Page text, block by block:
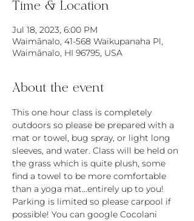
Time & Location
Jul 18, 2023, 6:00 PM
Waimānalo, 41-568 Waikupanaha Pl,
Waimānalo, HI 96795, USA
About the event
This one hour class is completely
outdoors so please be prepared with a
mat or towel, bug spray, or light long
sleeves, and water. Class will be held on
the grass which is quite plush, some
find a towel to be more comfortable
than a yoga mat...entirely up to you!
Parking is limited so please carpool if
possible! You can google Cocolani